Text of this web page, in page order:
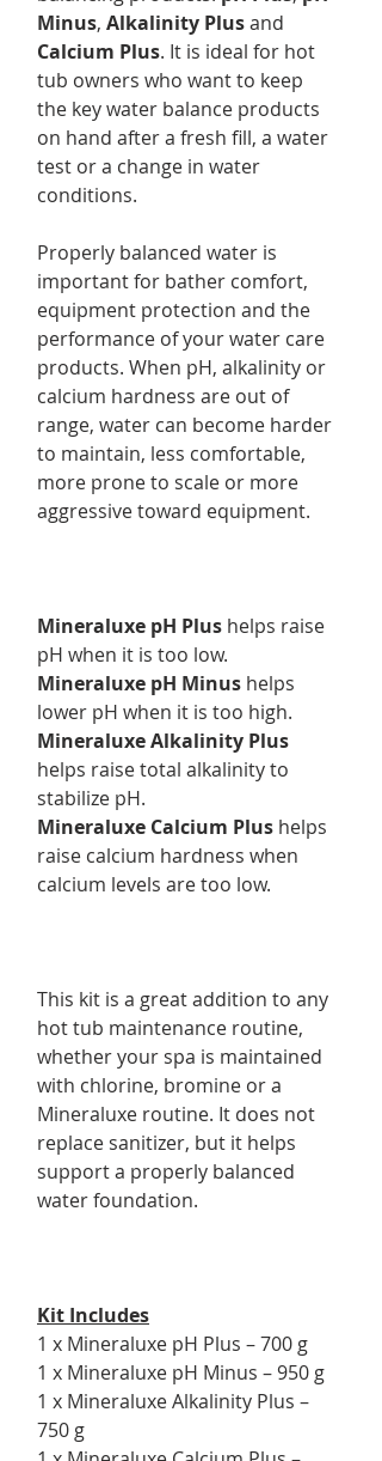
Minus, Alkalinity Plusand
Calcium Plus. It is ideal for hot
tub owners who want to keep
the key water balance products
on hand after a fresh fill, a water
test or a change in water
conditions.
Properly balanced water is
important for bather comfort,
equipment protection and the
performance of your water care
products. When pH, alkalinity or
calcium hardness are out of
range, water can become harder
to maintain, less comfortable,
more prone to scale or more
aggressive toward equipment.
Mineraluxe pH Plus helps raise
pH when it is too low.
Mineraluxe pH Minus helps
lower pH when it is too high.
Mineraluxe Alkalinity Plus
helps raise total alkalinity to
stabilize pH.
Mineraluxe Calcium Plus helps
raise calcium hardness when
calcium levels are too low.
This kit is a great addition to any
hot tub maintenance routine,
whether your spa is maintained
with chlorine, bromine or a
Mineraluxe routine. It does not
replace sanitizer, but it helps
support a properly balanced
water foundation.
Kit Includes
1 x Mineraluxe pH Plus – 700 g
1 x Mineraluxe pH Minus – 950 g
1 x Mineraluxe Alkalinity Plus –
750 g